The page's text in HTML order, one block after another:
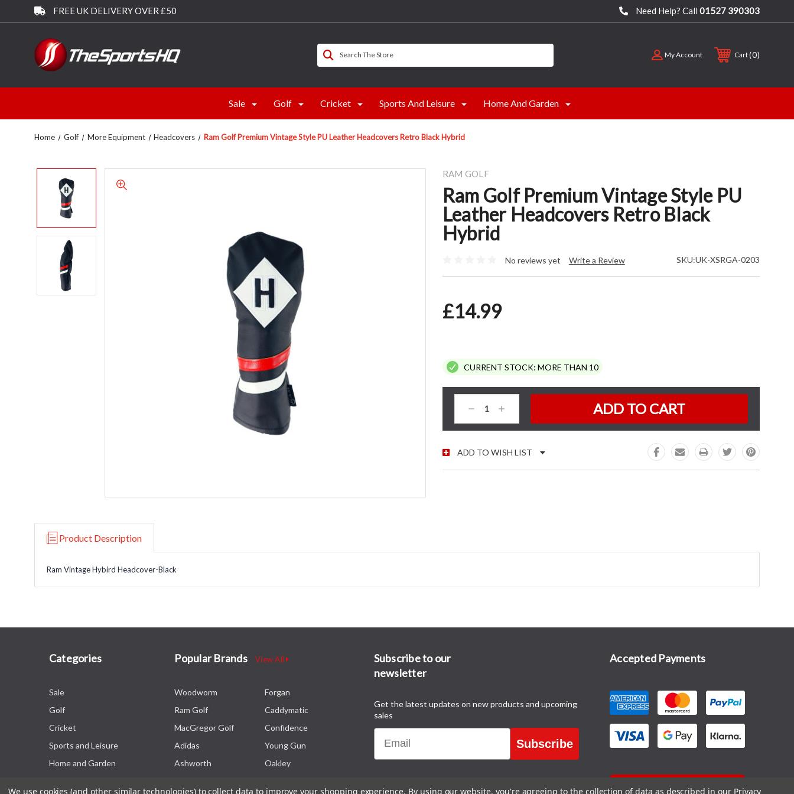
FREE UK DELIVERY OVER £50 Need Help? Call 01527 390303
Search The Store My Account Cart 0
Sale Golf Cricket Sports And Leisure Home And Garden
Home Golf More Equipment Headcovers Ram Golf Premium Vintage Style PU Leather Headcovers Retro Black Hybrid
RAM GOLF
Ram Golf Premium Vintage Style PU
Leather Headcovers Retro Black
Hybrid
No reviews yet Write a Review SKU:UK-XSRGA-0203
£14.99
CURRENT STOCK: MORE THAN 10
Decrease
Quantity:
Increase
Quantity:
ADD TO WISH LIST
Product Description
Ram Vintage Hybird Headcover-Black
Categories
Sale
Golf
Cricket
Sports and Leisure
Home and Garden
Popular Brands View All
Woodworm
Ram Golf
MacGregor Golf
Adidas
Ashworth
Forgan
Caddymatic
Confidence
Young Gun
Oakley
Subscribe to our
newsletter
Get the latest updates on new products and upcoming
sales
Email
Subscribe
Accepted Payments
CONTACT US
We use cookies (and other similar technologies) to collect data to improve your shopping experience. By using our website, you're agreeing to the collection of data as described in our Privacy